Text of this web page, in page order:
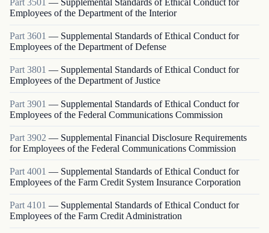
Part 3501 — Supplemental Standards of Ethical Conduct for
Employees of the Department of the Interior
Part 3601 — Supplemental Standards of Ethical Conduct for
Employees of the Department of Defense
Part3801 — Supplemental Standards of Ethical Conduct for
Employees of the Department of Justice
Part 3901 — Supplemental Standards of Ethical Conduct for
Employees of the Federal Communications Commission
Part 3902 — Supplemental Financial Disclosure Requirements
for Employees of the Federal Communications Commission
Part 4001 — Supplemental Standards of Ethical Conduct for
Employees of the Farm Credit System Insurance Corporation
Part 4101 — Supplemental Standards of Ethical Conduct for
Employees of the Farm Credit Administration